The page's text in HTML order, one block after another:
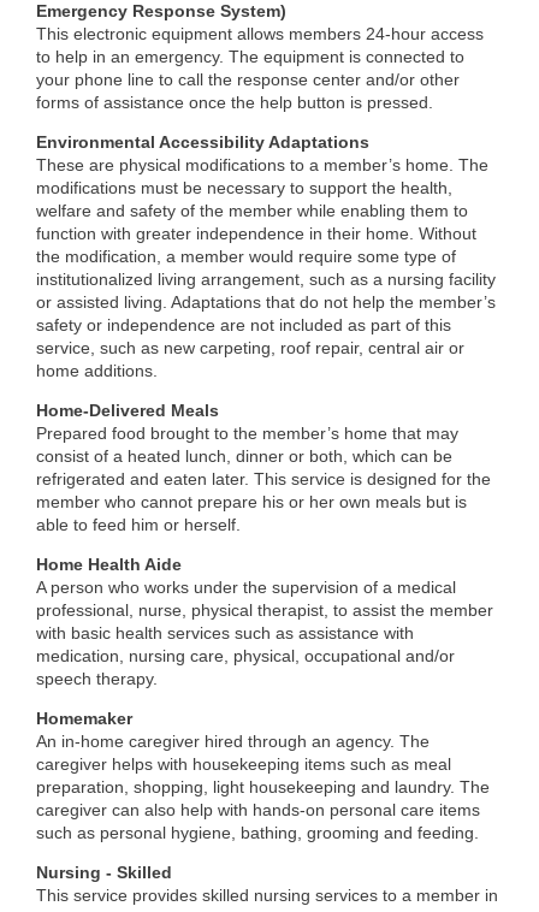
Emergency Response System)
This electronic equipment allows members 24-hour access
to help in an emergency. The equipment is connected to
your phone line to call the response center and/or other
forms of assistance once the help button is pressed.
Environmental Accessibility Adaptations
These are physical modifications to a member’s home. The
modifications must be necessary to support the health,
welfare and safety of the member while enabling them to
function with greater independence in their home. Without
the modification, a member would require some type of
institutionalized living arrangement, such as a nursing facility
or assisted living. Adaptations that do not help the member’s
safety or independence are not included as part of this
service, such as new carpeting, roof repair, central air or
home additions.
Home-Delivered Meals
Prepared food brought to the member’s home that may
consist of a heated lunch, dinner or both, which can be
refrigerated and eaten later. This service is designed for the
member who cannot prepare his or her own meals but is
able to feed him or herself.
Home Health Aide
A person who works under the supervision of a medical
professional, nurse, physical therapist, to assist the member
with basic health services such as assistance with
medication, nursing care, physical, occupational and/or
speech therapy.
Homemaker
An in-home caregiver hired through an agency. The
caregiver helps with housekeeping items such as meal
preparation, shopping, light housekeeping and laundry. The
caregiver can also help with hands-on personal care items
such as personal hygiene, bathing, grooming and feeding.
Nursing - Skilled
This service provides skilled nursing services to a member in